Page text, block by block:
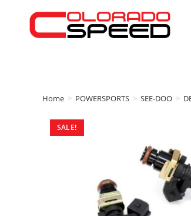
Home > POWERSPORTS > SEE-DOO >
SALE!